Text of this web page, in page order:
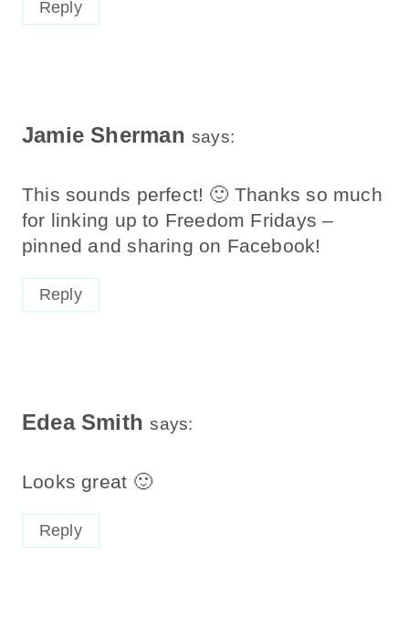
Reply
Jamie Sherman says:
This sounds perfect! 🙂 Thanks so much
for linking up to Freedom Fridays –
pinned and sharing on Facebook!
Reply
Edea Smith says:
Looks great 🙂
Reply